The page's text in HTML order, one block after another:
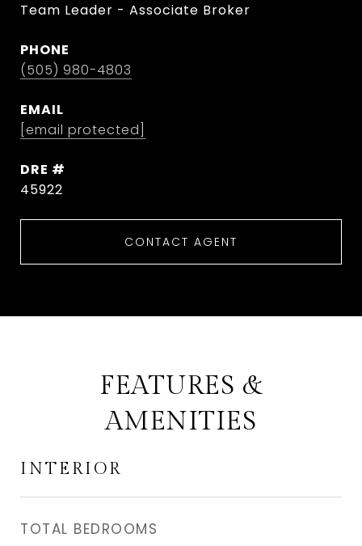
Team Leader - Associate Broker
PHONE
(505) 980-4803
EMAIL
[email protected]
DRE #
45922
CONTACT AGENT
FEATURES &
AMENITIES
INTERIOR
TOTAL BEDROOMS